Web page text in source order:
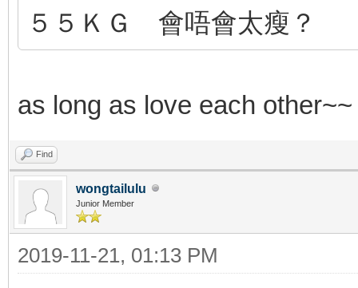
５５ＫＧ 會唔會太瘦？
as long as love each
Find
wongtailulu
Junior Member
2019-11-21, 01:13 PM